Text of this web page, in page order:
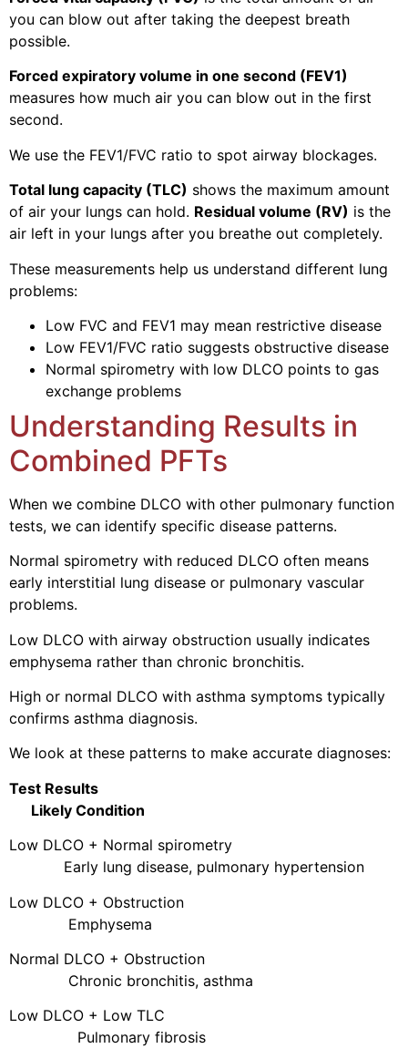
you can blow out after taking the deepest breath
possible.
Forced expiratory volume in one second (FEV1)
measures how much air you can blow out in the first
second.
We use the FEV1/FVC ratio to spot airway blockages.
Total lung capacity (TLC) shows the maximum amount
of air your lungs can hold. Residual volume (RV) is the
air left in your lungs after you breathe out completely.
These measurements help us understand different lung
problems:
Low FVC and FEV1 may mean restrictive disease
Low FEV1/FVC ratio suggests obstructive disease
Normal spirometry with low DLCO points to gas
exchange problems
Understanding Results in
Combined PFTs
When we combine DLCO with other pulmonary function
tests, we can identify specific disease patterns.
Normal spirometry with reduced DLCO often means
early interstitial lung disease or pulmonary vascular
problems.
Low DLCO with airway obstruction usually indicates
emphysema rather than chronic bronchitis.
High or normal DLCO with asthma symptoms typically
confirms asthma diagnosis.
We look at these patterns to make accurate diagnoses:
Test Results
Likely Condition
Low DLCO + Normal spirometry
Early lung disease, pulmonary hypertension
Low DLCO + Obstruction
Emphysema
Normal DLCO + Obstruction
Chronic bronchitis, asthma
Low DLCO + Low TLC
Pulmonary fibrosis